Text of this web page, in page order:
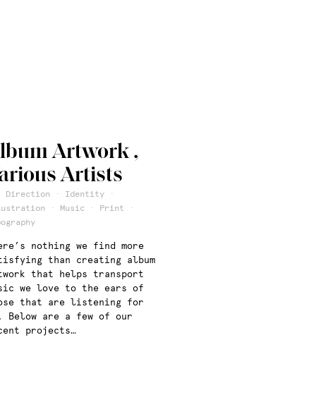
Artwork ,
Artists
Direction · Identity ·
· Music · Print ·
nothing we find more
than creating album
that helps transport
we love to the ears of
that are listening for
are a few of our
projects…